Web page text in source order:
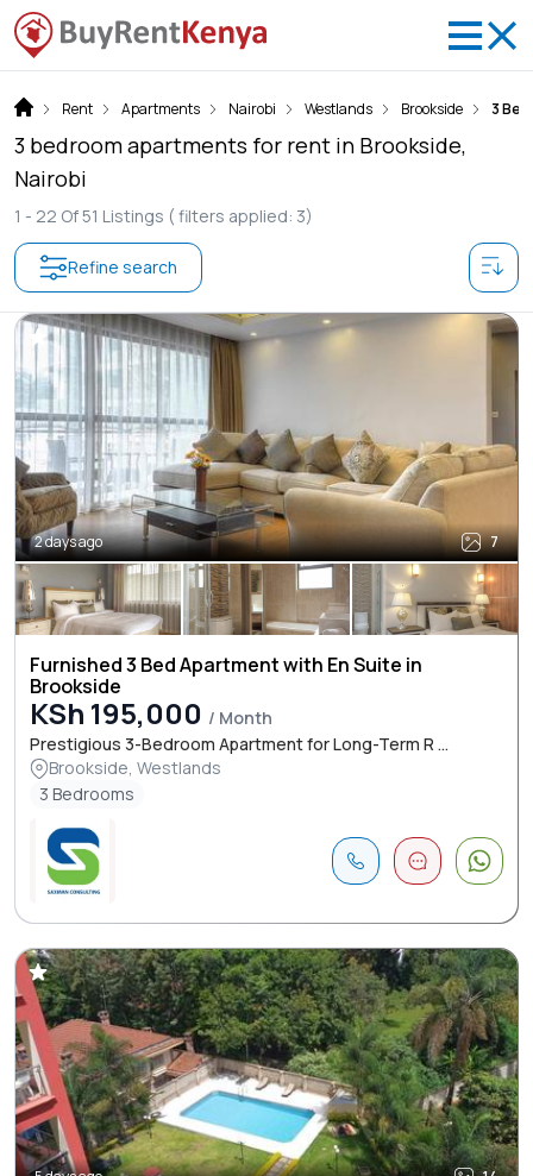
Rent Apartments Nairobi Westlands Brookside 3
3 bedroom apartments for rent in Brookside,
Nairobi
1 - 22 Of51 Listings ( filters applied: 3)
Refine search
2 days ago 7
Furnished 3 Bed Apartment with En Suite in
Brookside
KSh 195,000 / Month
Prestigious 3-Bedroom Apartment for Long-Term R ...
Brookside, Westlands
3 Bedrooms